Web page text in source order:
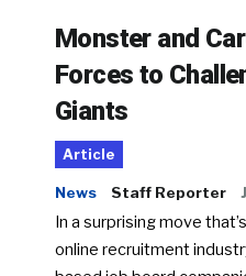
Monster and
Forces to
Giants
Article
News Staff Reporter
In a surprising move
online recruitment